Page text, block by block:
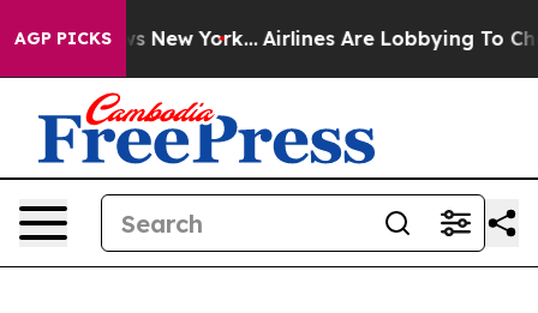
AGP PICKS
News New York... Airlines Are Lobbying To Change